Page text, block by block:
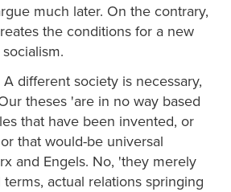
much later. On the contrary,
the conditions for a new
different society is necessary,
theses 'are in no way based
that have been invented, or
that would-be universal
and Engels. No, 'they merely
actual relations springing